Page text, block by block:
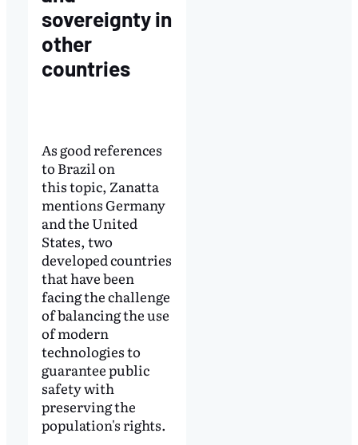
sovereignty in
other
countries
As good references
to Brazil on
this topic, Zanatta
mentions Germany
and the United
States, two
developed countries
that have been
facing the challenge
of balancing the use
of modern
technologies to
guarantee public
safety with
preserving the
population's rights.